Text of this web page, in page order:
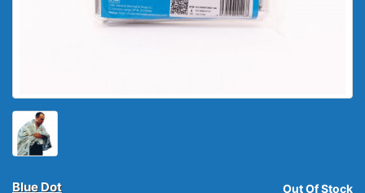
Blue Dot Out Of Stock